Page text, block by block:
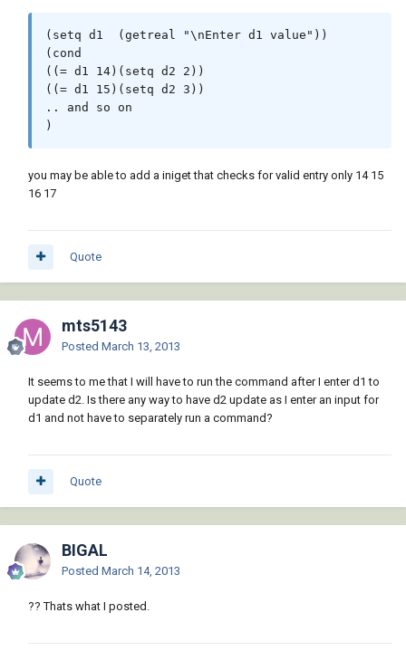
(setq d1  (getreal "\nEnter d1 value"))
(cond
((= d1 14)(setq d2 2))
((= d1 15)(setq d2 3))
.. and so on
you may be able to add a iniget that checks for valid entry only 14 15
16 17
Quote
mts5143
Posted March 13, 2013
It seems to me that I will have to run the command after I enter d1 to
update d2. Is there any way to have d2 update as I enter an input for
d1 and not have to separately run a command?
Quote
BIGAL
Posted March 14, 2013
?? Thats what I posted.